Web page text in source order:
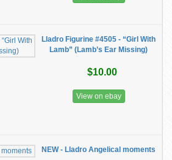
Lladro Figurine #4505 - “Girl With
Lamb” (Lamb’s Ear Missing)
$10.00
View on ebay
NEW - Lladro Angelical moments